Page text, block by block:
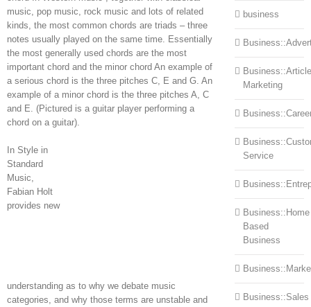
music, pop music, rock music and lots of related
kinds, the most common chords are triads – three
notes usually played on the same time. Essentially
the most generally used chords are the most
important chord and the minor chord An example of
a serious chord is the three pitches C, E and G. An
example of a minor chord is the three pitches A, C
and E. (Pictured is a guitar player performing a
chord on a guitar).
In Style in
Standard
Music,
Fabian Holt
provides new
understanding as to why we debate music
categories, and why those terms are unstable and
business
Business::Article
Marketing
Service
Business::Home
Based
Business
Business::Sales